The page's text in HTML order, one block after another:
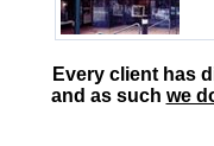
Every client has
and as such we